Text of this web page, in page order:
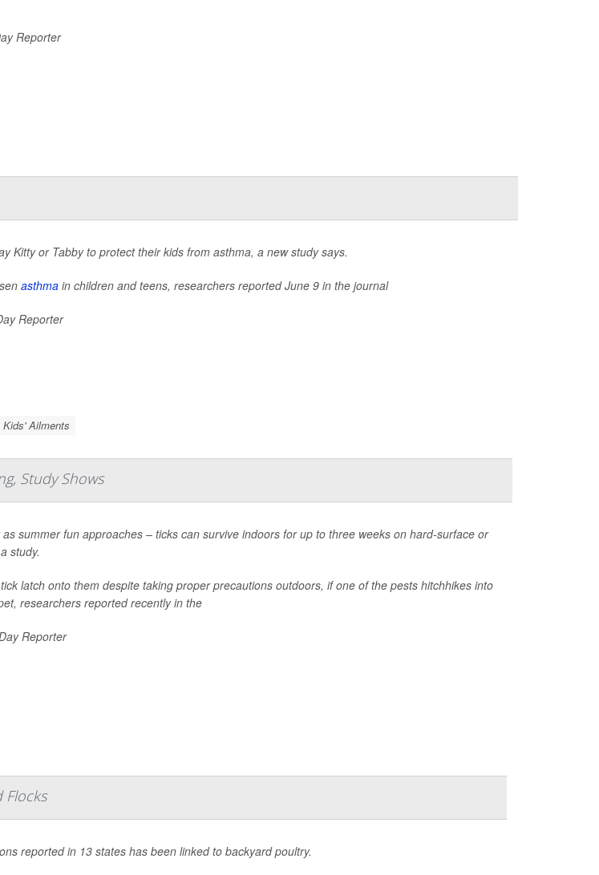
Reporter
Kitty or Tabby to protect their kids from asthma, a new study says.
asthma in children and teens, researchers reported June 9 in the journal
Reporter
Kids' Ailments
Study Shows
as summer fun approaches – ticks can survive indoors for up to three weeks on hard-surface or
study.
latch onto them despite taking proper precautions outdoors, if one of the pests hitchhikes into
researchers reported recently in the
Reporter
Flocks
reported in 13 states has been linked to backyard poultry.